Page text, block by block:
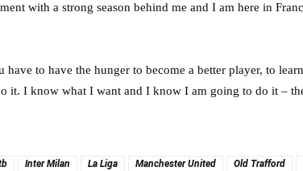
with a strong season behind me and I am here in
to have the hunger to become a better player, to
it. I know what I want and I know I am going to do it –
Inter Milan La Liga Manchester United Old Trafford